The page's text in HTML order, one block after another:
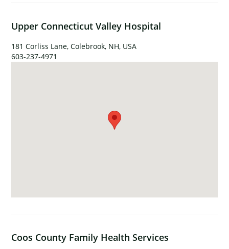
Upper Connecticut Valley Hospital
181 Corliss Lane, Colebrook, NH, USA
603-237-4971
Coos County Family Health Services